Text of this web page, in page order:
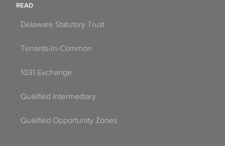
READ
Delaware Statutory Trust
Tenants-In-Common
1031 Exchange
Qualified Intermediary
Qualified Opportunity Zones